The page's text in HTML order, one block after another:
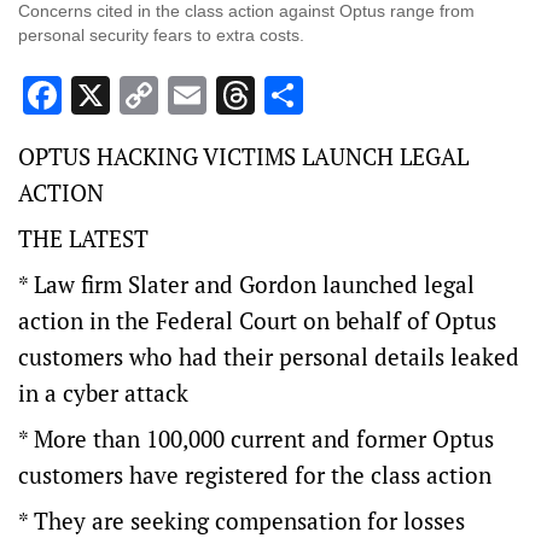
Concerns cited in the class action against Optus range from
personal security fears to extra costs.
Facebook
X CopyEmailThreads
OPTUS HACKING VICTIMS LAUNCH LEGAL
ACTION
THE LATEST
* Law firm Slater and Gordon launched legal
action in the Federal Court on behalf of Optus
customers who had their personal details leaked
in a cyber attack
* More than 100,000 current and former Optus
customers have registered for the class action
* They are seeking compensation for losses